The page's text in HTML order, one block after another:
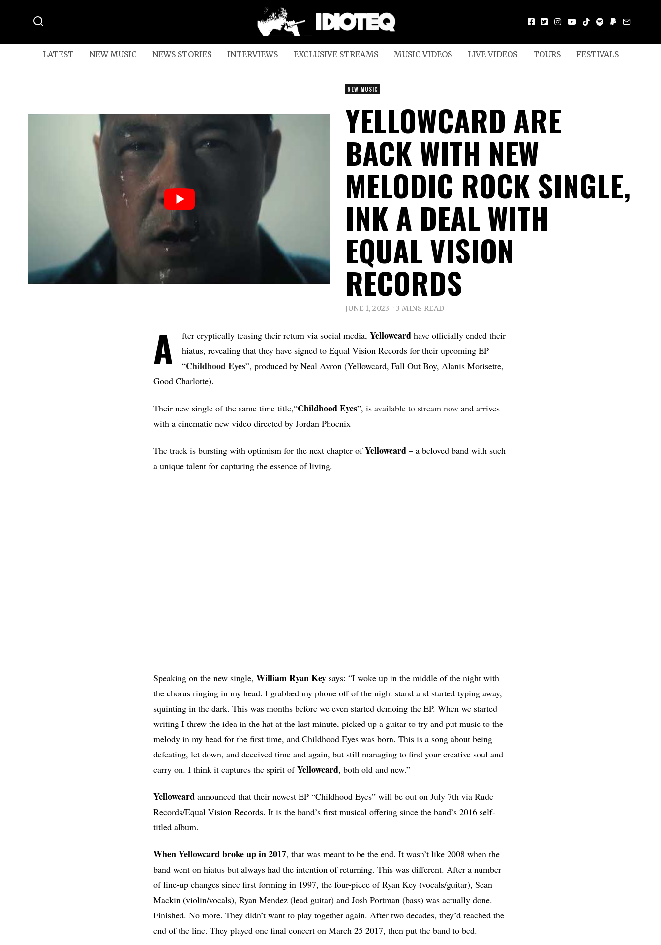
LATEST NEW MUSIC NEWS STORIES INTERVIEWS EXCLUSIVE STREAMS MUSIC VIDEOS LIVE VIDEOS TOURS FESTIVALS
NEW MUSIC
YELLOWCARD ARE
BACK WITH NEW
MELODIC ROCK SINGLE,
INK A DEAL WITH
EQUAL VISION
RECORDS
JUNE 1, 2023 3 MINS READ
A fter cryptically teasing their return via social media, Yellowcard have officially ended their
hiatus, revealing that they have signed to Equal Vision Records for their upcoming EP
“ChildhoodEyes”, produced by Neal Avron (Yellowcard, Fall Out Boy, Alanis Morisette,
Good Charlotte).
Their new single of the same time title,“ChildhoodEyes”, is available to stream now and arrives
with a cinematic new video directed by Jordan Phoenix
The track is bursting with optimism for the next chapter ofYellowcard – a beloved band with such
a unique talent for capturing the essence of living.
Speaking on the new single, William Ryan Key says: “I woke up in the middle of the night with
the chorus ringing in my head. I grabbed my phone off of the night stand and started typing away,
squinting in the dark. This was months before we even started demoing the EP. When we started
writing I threw the idea in the hat at the last minute, picked up a guitar to try and put music to the
melody in my head for the first time, and Childhood Eyes was born. This is a song about being
defeating, let down, and deceived time and again, but still managing to find your creative soul and
carry on. I think it captures the spirit ofYellowcard, both old and new.”
Yellowcard announced that their newest EP “Childhood Eyes” will be out on July 7th via Rude
Records/Equal Vision Records. It is the band’s first musical offering since the band’s 2016 self-
titled album.
When Yellowcard broke up in 2017, that was meant to be the end. It wasn’t like 2008 when the
band went on hiatus but always had the intention of returning. This was different. After a number
of line-up changes since first forming in 1997, the four-piece of Ryan Key (vocals/guitar), Sean
Mackin (violin/vocals), Ryan Mendez (lead guitar) and Josh Portman (bass) was actually done.
Finished. No more. They didn’t want to play together again. After two decades, they’d reached the
end of the line. They played one final concert on March 25 2017, then put the band to bed.